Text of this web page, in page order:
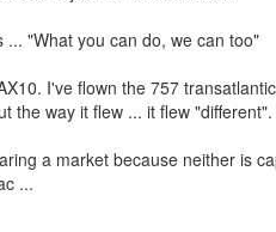
"What you can do, we can too"
I've flown the 757
the way it flew ... it flew "different".
a market because neither is
...